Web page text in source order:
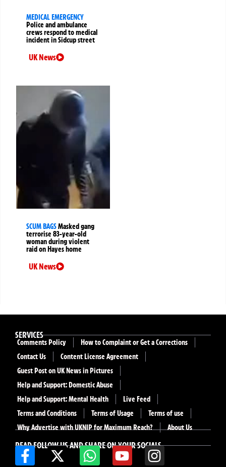
MEDICAL EMERGENCY
Police and ambulance
crews respond to medical
incident in Sidcup street
UK News
SCUM BAGSMasked gang
terrorise 83-year-old
woman during violent
raid on Hayes home
UK News
READ FOLLOW US AND SHARE ON YOUR SOCIALS
SERVICES
Comments Policy
How to Complaint or Get a Corrections
Contact Us
Content License Agreement
Guest Post on UK News in Pictures
Help and Support: Domestic Abuse
Help and Support: Mental Health
Live Feed
Terms and Conditions
Terms of Usage
Terms of use
Why Advertise with UKNIP for Maximum Reach?
About Us